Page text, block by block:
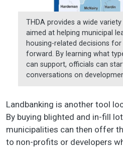
THDA provides a wide
aimed at helping municipal
housing-related decisions
forward. By learning what
can support, officials can
conversations on
Landbanking is another tool
By buying blighted and in-fill
municipalities can then offer
to non-profits or developers